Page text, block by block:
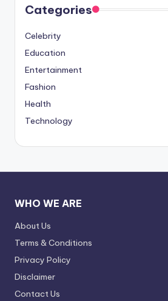
Categories
Celebrity
Education
Entertainment
Fashion
Health
Technology
WHO WE ARE
About Us
Terms & Conditions
Privacy Policy
Disclaimer
Contact Us